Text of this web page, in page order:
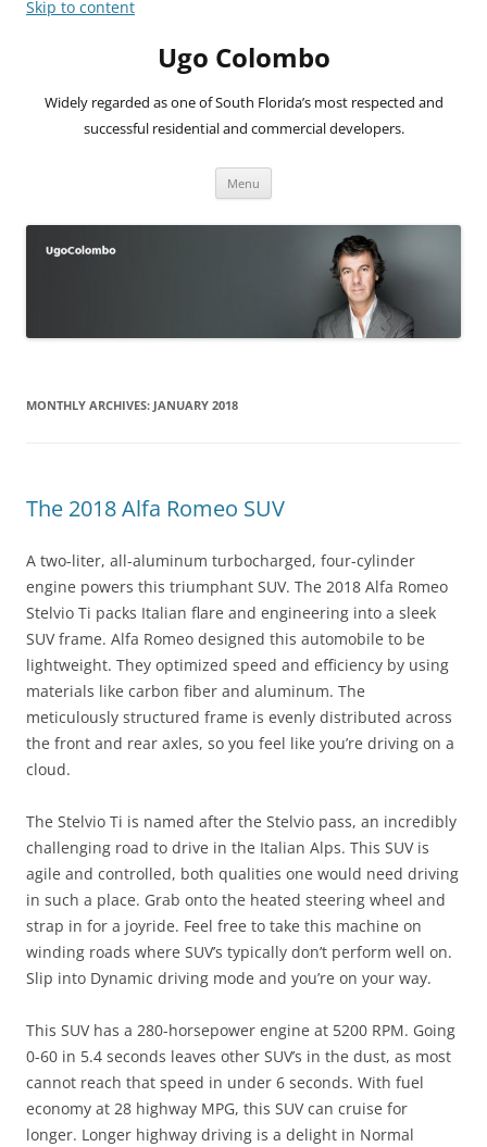
Skip to content
Ugo Colombo
Widely regarded as one of South Florida’s most respected and
successful residential and commercial developers.
Menu
MONTHLY ARCHIVES: JANUARY 2018
The 2018 Alfa Romeo SUV
A two-liter, all-aluminum turbocharged, four-cylinder
engine powers this triumphant SUV. The 2018 Alfa Romeo
Stelvio Ti packs Italian flare and engineering into a sleek
SUV frame. Alfa Romeo designed this automobile to be
lightweight. They optimized speed and efficiency by using
materials like carbon fiber and aluminum. The
meticulously structured frame is evenly distributed across
the front and rear axles, so you feel like you’re driving on a
cloud.
The Stelvio Ti is named after the Stelvio pass, an incredibly
challenging road to drive in the Italian Alps. This SUV is
agile and controlled, both qualities one would need driving
in such a place. Grab onto the heated steering wheel and
strap in for a joyride. Feel free to take this machine on
winding roads where SUV’s typically don’t perform well on.
Slip into Dynamic driving mode and you’re on your way.
This SUV has a 280-horsepower engine at 5200 RPM. Going
0-60 in 5.4 seconds leaves other SUV’s in the dust, as most
cannot reach that speed in under 6 seconds. With fuel
economy at 28 highway MPG, this SUV can cruise for
longer. Longer highway driving is a delight in Normal